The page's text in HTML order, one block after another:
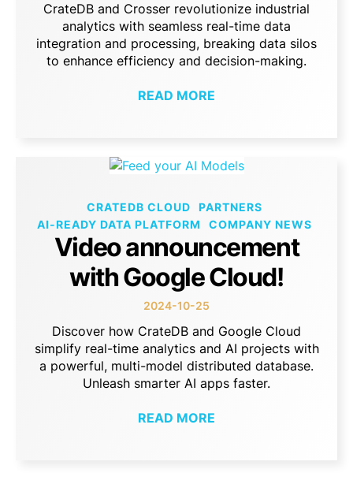
CrateDB and Crosser revolutionize industrial
analytics with seamless real-time data
integration and processing, breaking data silos
to enhance efficiency and decision-making.
READ MORE
CRATEDB CLOUD
PARTNERS
AI-READY DATA PLATFORM
COMPANY NEWS
Video announcement
with Google Cloud!
2024-10-25
Discover how CrateDB and Google Cloud
simplify real-time analytics and AI projects with
a powerful, multi-model distributed database.
Unleash smarter AI apps faster.
READ MORE